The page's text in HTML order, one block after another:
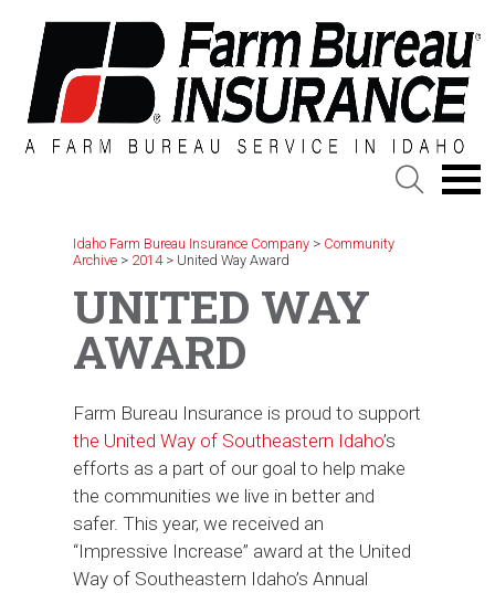
content
Idaho Farm Bureau Insurance Company > Community
Archive > 2014> United Way Award
UNITED WAY
AWARD
Farm Bureau Insurance is proud to support
the United Way of Southeastern Idaho’s
efforts as a part of our goal to help make
the communities we live in better and
safer. This year, we received an
“Impressive Increase” award at the United
Way of Southeastern Idaho’s Annual